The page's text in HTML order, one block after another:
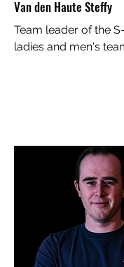
Van den Haute Steffy
Team leader of the
ladies and men's